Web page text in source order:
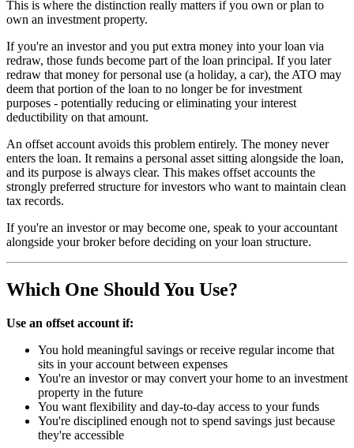
This is where the distinction really matters if you own or plan to
own an investment property.
If you're an investor and you put extra money into your loan via
redraw, those funds become part of the loan principal. If you later
redraw that money for personal use (a holiday, a car), the ATO may
deem that portion of the loan to no longer be for investment
purposes - potentially reducing or eliminating your interest
deductibility on that amount.
An offset account avoids this problem entirely. The money never
enters the loan. It remains a personal asset sitting alongside the loan,
and its purpose is always clear. This makes offset accounts the
strongly preferred structure for investors who want to maintain clean
tax records.
If you're an investor or may become one, speak to your accountant
alongside your broker before deciding on your loan structure.
Which One Should You Use?
Use an offset account if:
You hold meaningful savings or receive regular income that
sits in your account between expenses
You're an investor or may convert your home to an investment
property in the future
You want flexibility and day-to-day access to your funds
You're disciplined enough not to spend savings just because
they're accessible